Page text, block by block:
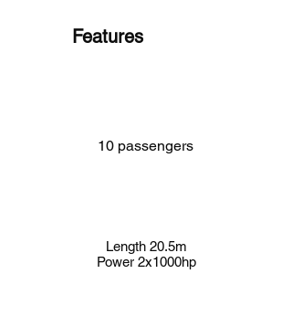
Features
10 passengers
Length 20.5m
Power 2x1000hp